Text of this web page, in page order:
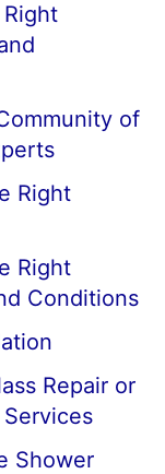
of
Right
Right
Conditions
Repair or
Shower